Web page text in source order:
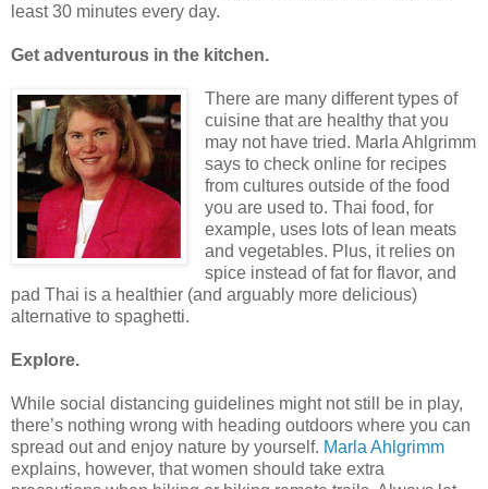
least 30 minutes every day.
Get adventurous in the kitchen.
There are many different types of
cuisine that are healthy that you
may not have tried. Marla Ahlgrimm
says to check online for recipes
from cultures outside of the food
you are used to. Thai food, for
example, uses lots of lean meats
and vegetables. Plus, it relies on
spice instead of fat for flavor, and
pad Thai is a healthier (and arguably more delicious)
alternative to spaghetti.
Explore.
While social distancing guidelines might not still be in play,
there’s nothing wrong with heading outdoors where you can
spread out and enjoy nature by yourself. Marla Ahlgrimm
explains, however, that women should take extra